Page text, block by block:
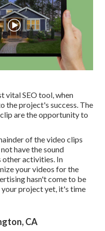
vital SEO tool, when
the project's success. The
are the opportunity to
of the video clips
have the sound
activities. In
your videos for the
hasn't come to be
project yet, it's time
CA